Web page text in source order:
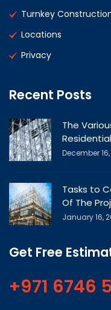
Turnkey
Locations
Privacy
Recent Posts
The
December
Tasks to
Of The
January 16,
Get Free
+971 6746